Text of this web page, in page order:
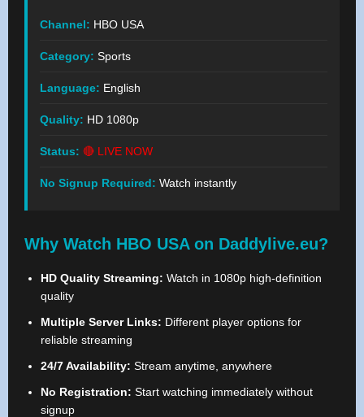
Channel: HBO USA
Category: Sports
Language: English
Quality: HD 1080p
Status: 🔴 LIVE NOW
No Signup Required: Watch instantly
Why Watch HBO USA on Daddylive.eu?
HD Quality Streaming: Watch in 1080p high-definition
quality
Multiple Server Links: Different player options for
reliable streaming
24/7 Availability: Stream anytime, anywhere
No Registration: Start watching immediately without
signup